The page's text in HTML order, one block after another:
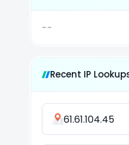
--
Recent IP
61.61.104.45